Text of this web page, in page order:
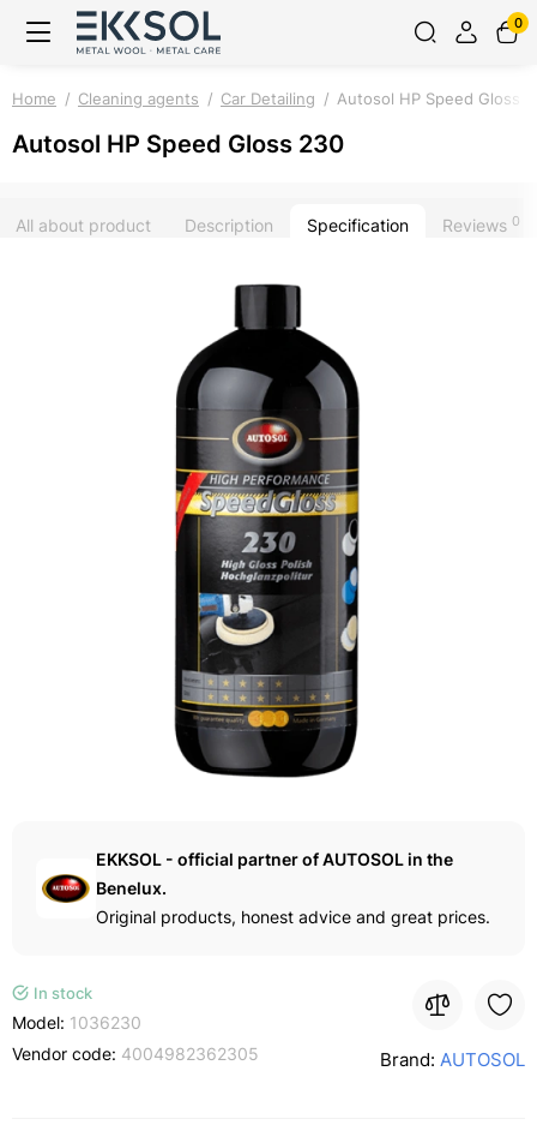
0
Home Cleaning agents Car Detailing Autosol HP Speed Gloss
Autosol HP Speed Gloss 230
All about product Description Specification Reviews 0
EKKSOL - official partner of AUTOSOL in the
Benelux.
Original products, honest advice and great prices.
In stock
Model: 1036230
Vendor code: 4004982362305 Brand: AUTOSOL